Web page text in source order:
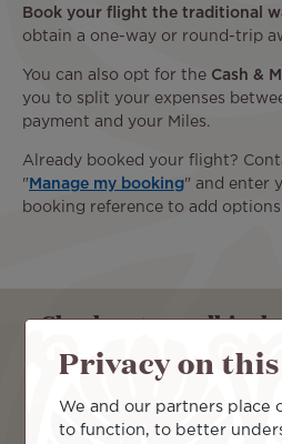
Book your flight the traditional
obtain a one-way or round-trip
You can also opt for the Cash &
you to split your expenses
payment and your Miles.
Already booked your flight?
" Manage my booking" and enter
booking reference to add
Check out our all-
travel comfortably
Privacy on
We and our partners place
to function, to better